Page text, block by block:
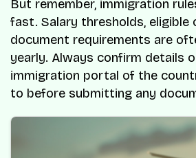
But remember, immigration
fast. Salary thresholds, eligible
document requirements are
yearly. Always confirm details
immigration portal of the
to before submitting any